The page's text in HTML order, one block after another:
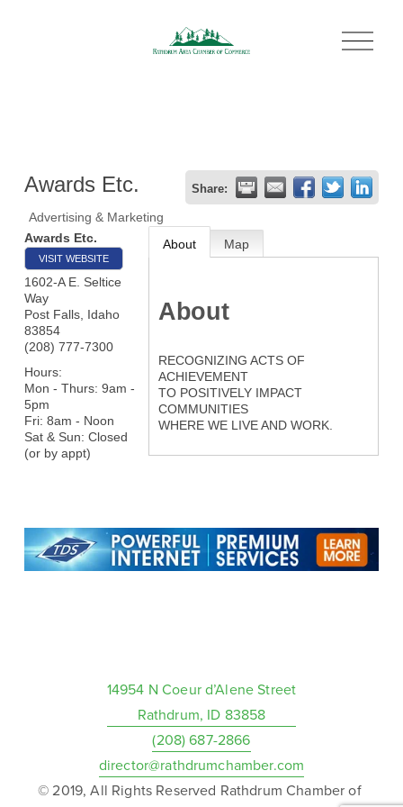
O
p
u
Awards Etc. Share:
Advertising & Marketing
Awards Etc.
VISIT WEBSITE
1602-A E. Seltice
Way
Post Falls, Idaho
83854
(208) 777-7300
Hours:
Mon - Thurs: 9am -
5pm
Fri: 8am - Noon
Sat & Sun: Closed
(or by appt)
About Map
About
RECOGNIZING ACTS OF
ACHIEVEMENT
TO POSITIVELY IMPACT
COMMUNITIES
WHERE WE LIVE AND WORK.
14954 N Coeur d’Alene Street
Rathdrum, ID 83858
(208) 687-2866
director@rathdrumchamber.com
© 2019, All Rights Reserved Rathdrum Chamber of